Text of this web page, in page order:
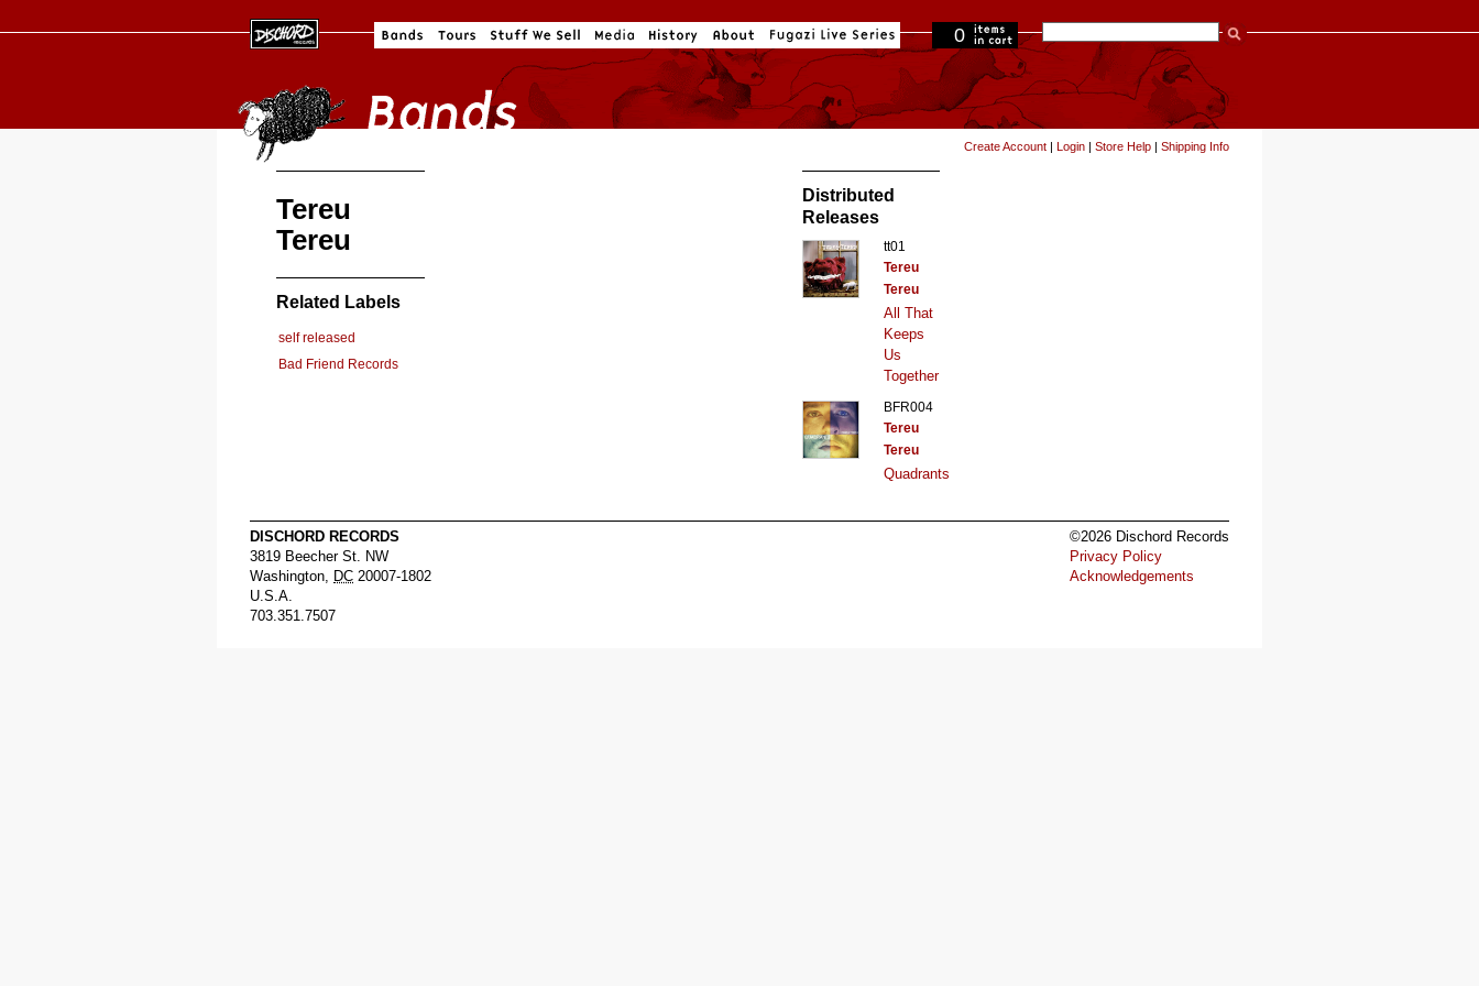
0
in cart
Create Account | Login | Store Help | Shipping Info
Tereu
Tereu
Related Labels
self released
Bad Friend Records
Distributed
Releases
tt01
Tereu
Tereu
All That
Keeps
Us
Together
BFR004
Tereu
Tereu
Quadrants
DISCHORD RECORDS
3819 Beecher St. NW
Washington, DC 20007-1802
U.S.A.
703.351.7507
©2026 Dischord Records
Privacy Policy
Acknowledgements